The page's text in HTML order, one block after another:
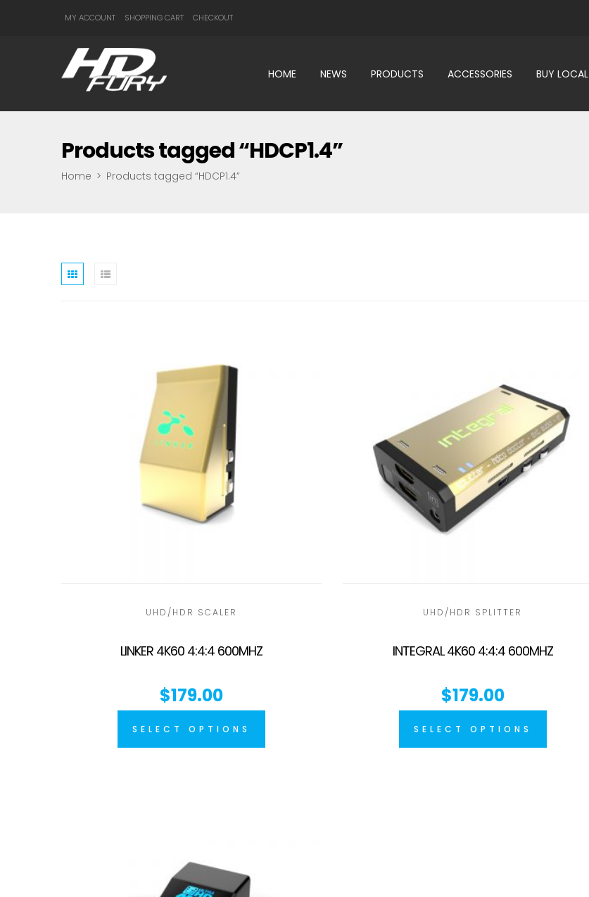
MY ACCOUNT SHOPPING CART CHECKOUT
HOME NEWS PRODUCTS ACCESSORIES BUY LOCAL
Home > Products tagged “HDCP1.4”
Products tagged “HDCP1.4”
UHD/HDR SCALER
LINKER 4K60 4:4:4 600MHZ
$179.00
SELECT OPTIONS
UHD/HDR SPLITTER
INTEGRAL 4K60 4:4:4 600MHZ
$179.00
SELECT OPTIONS